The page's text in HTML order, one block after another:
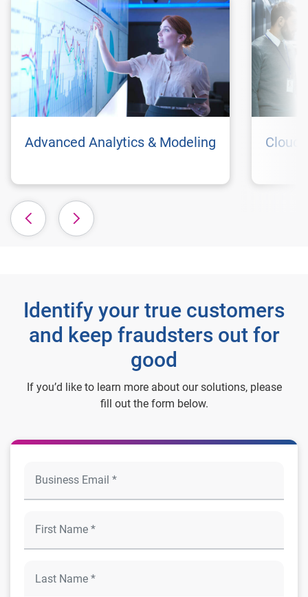
Advanced Analytics & Modeling Cloud
Identify your true customers
and keep fraudsters out for
good
If you’d like to learn more about our solutions, please
fill out the form below.